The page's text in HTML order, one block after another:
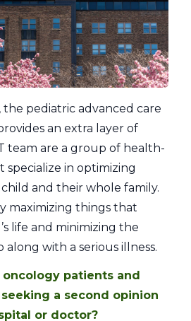
the pediatric advanced care
an extra layer of
team are a group of health-
specialize in optimizing
and their whole family.
maximizing things that
life and minimizing the
with a serious illness.
patients and
a second opinion
or doctor?